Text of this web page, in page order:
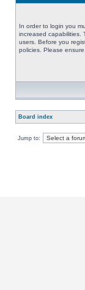
In order to login you
increased capabilities.
users. Before you
policies. Please
Board index
Jump to: